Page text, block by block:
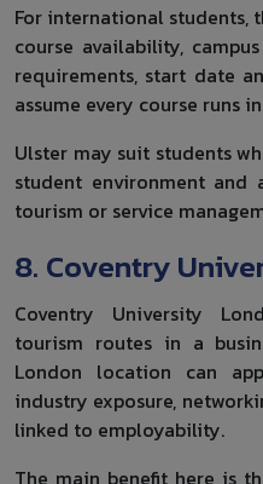
For international students,
course availability,
requirements, start date
assume every course runs
Ulster may suit students
student environment
tourism or service
8. Coventry
Coventry University
tourism routes in a
London location can
industry exposure,
linked to employability.
The main benefit here is